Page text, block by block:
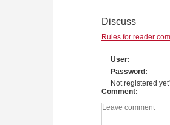
Discuss
Rules for reader
User
Password
Not registered
Comment